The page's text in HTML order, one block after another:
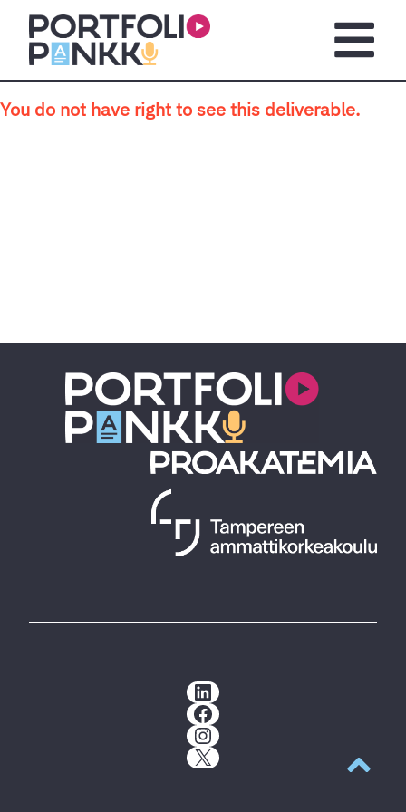
Skip to main content
You do not have right to see this deliverable.
LinkedIn
Facebook
Instagram
X
Back to